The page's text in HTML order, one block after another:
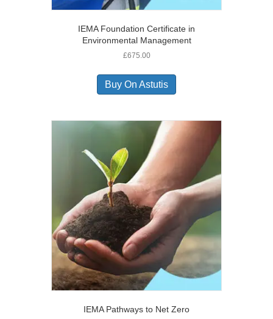
IEMA Foundation Certificate in
Environmental Management
£675.00
Buy On Astutis
IEMA Pathways to Net Zero